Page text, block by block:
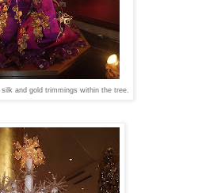
and gold trimmings within the tree.